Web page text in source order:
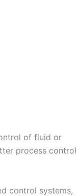
of fluid or
process control
control systems,